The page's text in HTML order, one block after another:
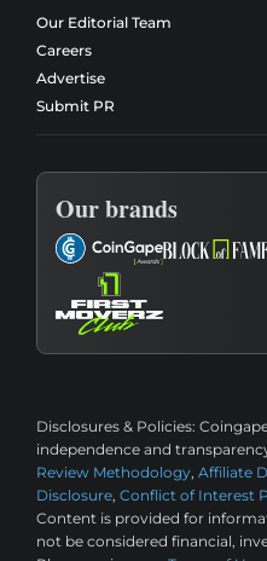
Our Editorial Team
Careers
Advertise
Submit PR
Our brands
Disclosures & Policies:
independence and
Review Methodology, Affiliate
Disclosure, Conflict of Interest
Content is provided for
not be considered financial,